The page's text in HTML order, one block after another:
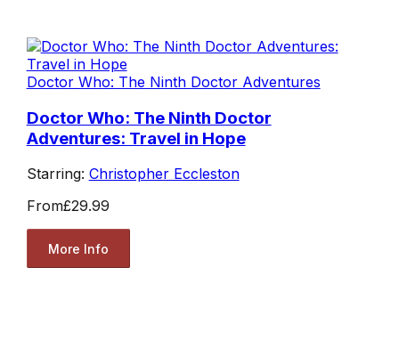
Doctor Who: The Ninth Doctor Adventures
Doctor Who: The Ninth Doctor
Adventures: Travel in Hope
Starring: Christopher Eccleston
From£29.99
More Info